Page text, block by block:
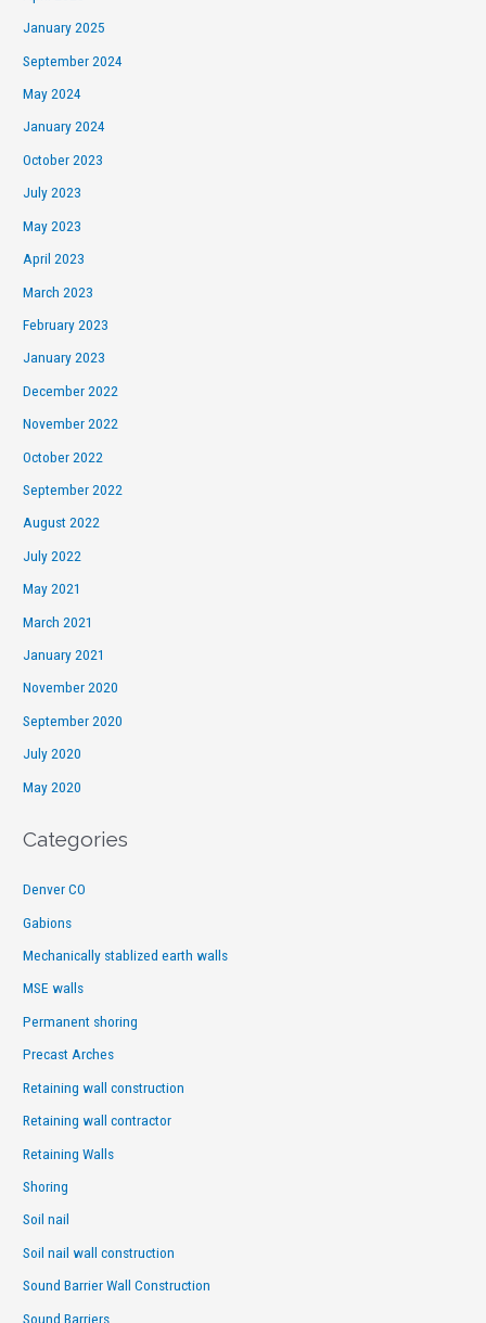
January 2025
September 2024
May 2024
January 2024
October 2023
July 2023
May 2023
April 2023
March 2023
February 2023
January 2023
December 2022
November 2022
October 2022
September 2022
August 2022
July 2022
May 2021
March 2021
January 2021
November 2020
September 2020
July 2020
May 2020
Categories
Denver CO
Gabions
Mechanically stablized earth walls
MSE walls
Permanent shoring
Precast Arches
Retaining wall construction
Retaining wall contractor
Retaining Walls
Shoring
Soil nail
Soil nail wall construction
Sound Barrier Wall Construction
Sound Barriers